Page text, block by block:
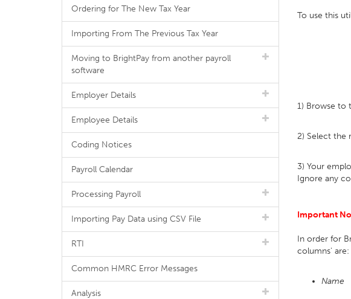
To use this
1) Browse to
2) Select the
3) Your
Ignore any
Important
In order for
columns' are:
Name
Ordering for The New Tax Year
Importing From The Previous Tax Year
Moving to BrightPay from another payroll
software
Employer Details
Employee Details
Coding Notices
Payroll Calendar
Processing Payroll
Importing Pay Data using CSV File
RTI
Common HMRC Error Messages
Analysis